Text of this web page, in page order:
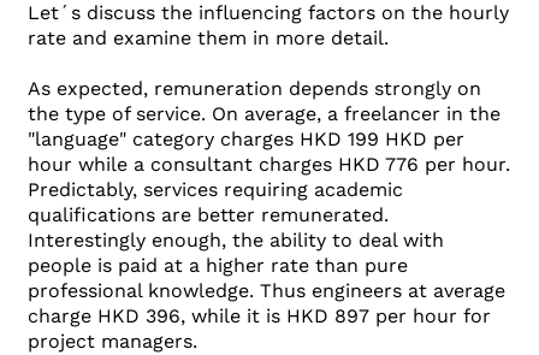
Let´s discuss the influencing factors on the hourly
rate and examine them in more detail.
As expected, remuneration depends strongly on
the type of service. On average, a freelancer in the
"language" category charges HKD 199 HKD per
hour while a consultant charges HKD 776 per hour.
Predictably, services requiring academic
qualifications are better remunerated.
Interestingly enough, the ability to deal with
people is paid at a higher rate than pure
professional knowledge. Thus engineers at average
charge HKD 396, while it is HKD 897 per hour for
project managers.